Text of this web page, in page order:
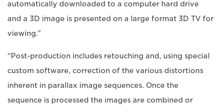
automatically downloaded to a computer hard drive
and a 3D image is presented on a large format 3D TV for
viewing.”
“Post-production includes retouching and, using special
custom software, correction of the various distortions
inherent in parallax image sequences. Once the
sequence is processed the images are combined or